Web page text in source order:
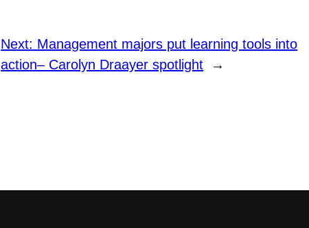
Next: Management majors put learning tools into
action– Carolyn Draayer spotlight
→